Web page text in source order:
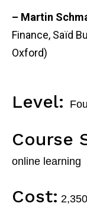
– Martin
Finance, Saïd
Oxford)
Level:
Course
online learning
Cost: